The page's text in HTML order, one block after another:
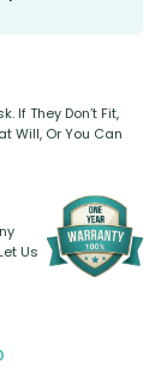
If They Don’t Fit,
Will, Or You Can
Us